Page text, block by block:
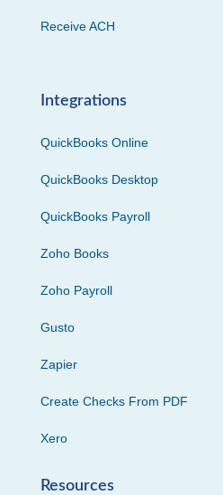
Receive ACH
Integrations
QuickBooks Online
QuickBooks Desktop
QuickBooks Payroll
Zoho Books
Zoho Payroll
Gusto
Zapier
Create Checks From PDF
Xero
Resources